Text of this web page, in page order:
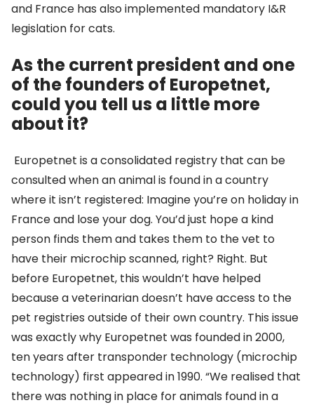
and France has also implemented mandatory I&R
legislation for cats.
As the current president and one
of the founders of Europetnet,
could you tell us a little more
about it?
Europetnet is a consolidated registry that can be
consulted when an animal is found in a country
where it isn’t registered: Imagine you’re on holiday in
France and lose your dog. You’d just hope a kind
person finds them and takes them to the vet to
have their microchip scanned, right? Right. But
before Europetnet, this wouldn’t have helped
because a veterinarian doesn’t have access to the
pet registries outside of their own country. This issue
was exactly why Europetnet was founded in 2000,
ten years after transponder technology (microchip
technology) first appeared in 1990. “We realised that
there was nothing in place for animals found in a